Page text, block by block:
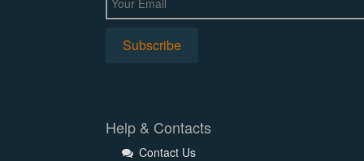
Help & Contacts
Contact Us